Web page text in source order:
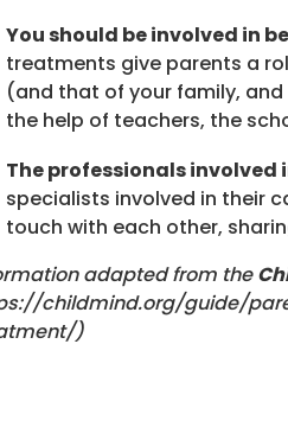
You should be involved in
treatments give parents a
(and that of your family,
the help of teachers, the
The professionals
specialists involved in their
touch with each other,
adapted from the
childmind.org/guide/
)